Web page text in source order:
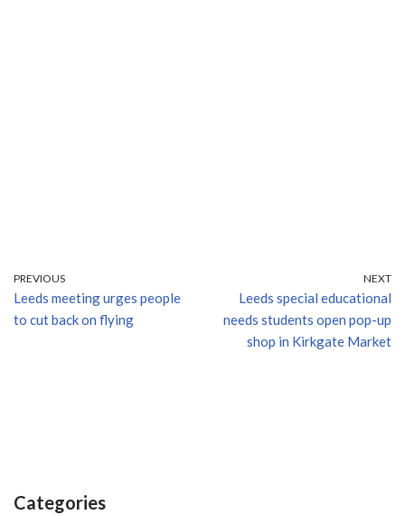
PREVIOUS
Leeds meeting urges people
to cut back on flying
NEXT
Leeds special educational
needs students open pop-up
shop in Kirkgate Market
Categories